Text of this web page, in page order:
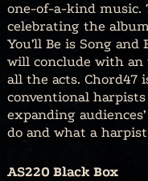
one-of-a-kind music.
celebrating the
You’ll Be is Song and
will conclude with
all the acts. Chord47
conventional
expanding
do and what a
AS220 Black Box